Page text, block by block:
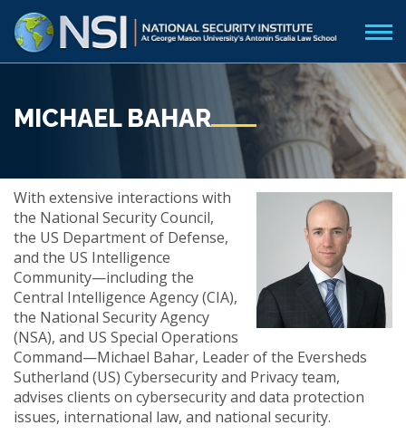
MICHAEL BAHAR
With extensive interactions with
the National Security Council,
the US Department of Defense,
and the US Intelligence
Community—including the
Central Intelligence Agency (CIA),
the National Security Agency
(NSA), and US Special Operations
Command—Michael Bahar, Leader of the Eversheds
Sutherland (US) Cybersecurity and Privacy team,
advises clients on cybersecurity and data protection
issues, international law, and national security.